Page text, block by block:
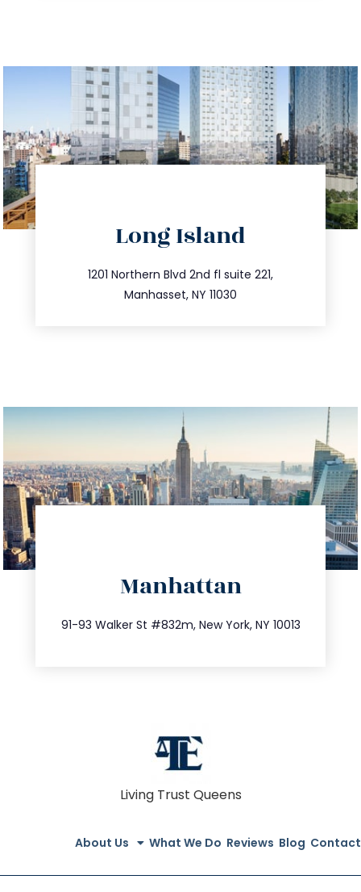
Long Island
1201 Northern Blvd 2nd fl suite 221,
Manhasset, NY 11030
516.693.9363
info@trustsandestate.com
Manhattan
91-93 Walker St #832m, New York, NY 10013
212.404.7681
info@trustsandestate.com
Living Trust Queens
About Us What We Do Reviews Blog Contact